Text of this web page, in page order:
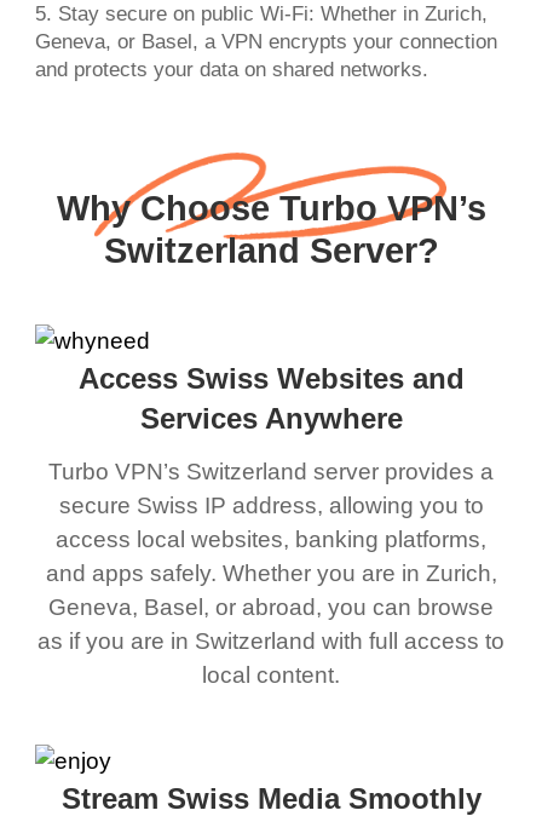
5. Stay secure on public Wi-Fi: Whether in Zurich,
Geneva, or Basel, a VPN encrypts your connection
and protects your data on shared networks.
Why Choose Turbo VPN’s
Switzerland Server?
Access Swiss Websites and
Services Anywhere
Turbo VPN’s Switzerland server provides a
secure Swiss IP address, allowing you to
access local websites, banking platforms,
and apps safely. Whether you are in Zurich,
Geneva, Basel, or abroad, you can browse
as if you are in Switzerland with full access to
local content.
Stream Swiss Media Smoothly